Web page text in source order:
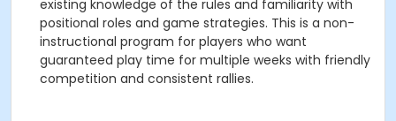
existing knowledge of the rules and familiarity with
positional roles and game strategies. This is a non-
instructional program for players who want
guaranteed play time for multiple weeks with friendly
competition and consistent rallies.